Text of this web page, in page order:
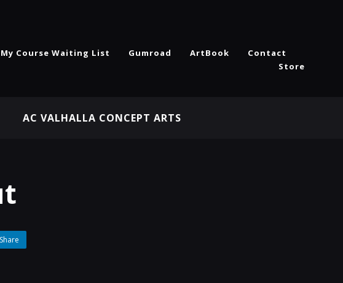
My Course Waiting List Gumroad ArtBook
Contact
Store
AC VALHALLA CONCEPT ARTS
Share